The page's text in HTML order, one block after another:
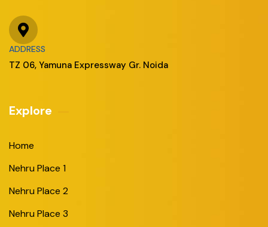
ADDRESS
TZ 06, Yamuna Expressway Gr. Noida
Explore
Home
Nehru Place 1
Nehru Place 2
Nehru Place 3